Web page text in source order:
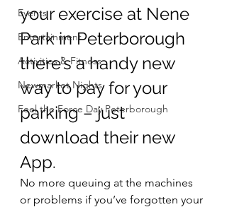
Events
Entertainment
Activities & Fitness
Newmarket Nights
Feel the Force Day Peterborough
your exercise at Nene
Park in Peterborough
there’s a handy new
way to pay for your
parking – just
download their new
App.
No more queuing at the machines
or problems if you’ve forgotten your